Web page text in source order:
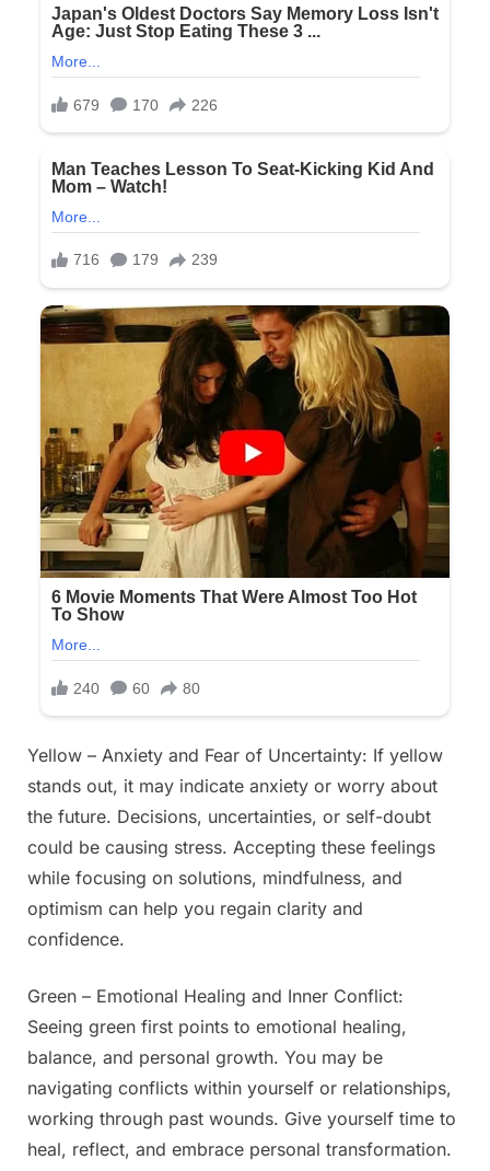
Yellow – Anxiety and Fear of Uncertainty: If yellow
stands out, it may indicate anxiety or worry about
the future. Decisions, uncertainties, or self-doubt
could be causing stress. Accepting these feelings
while focusing on solutions, mindfulness, and
optimism can help you regain clarity and
confidence.
Green – Emotional Healing and Inner Conflict:
Seeing green first points to emotional healing,
balance, and personal growth. You may be
navigating conflicts within yourself or relationships,
working through past wounds. Give yourself time to
heal, reflect, and embrace personal transformation.